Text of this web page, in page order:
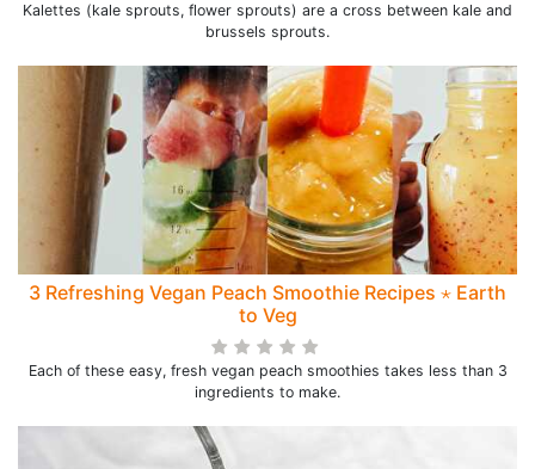
Kalettes (kale sprouts, flower sprouts) are a cross between kale and
brussels sprouts.
3 Refreshing Vegan Peach Smoothie Recipes ⋆ Earth
to Veg
Each of these easy, fresh vegan peach smoothies takes less than 3
ingredients to make.